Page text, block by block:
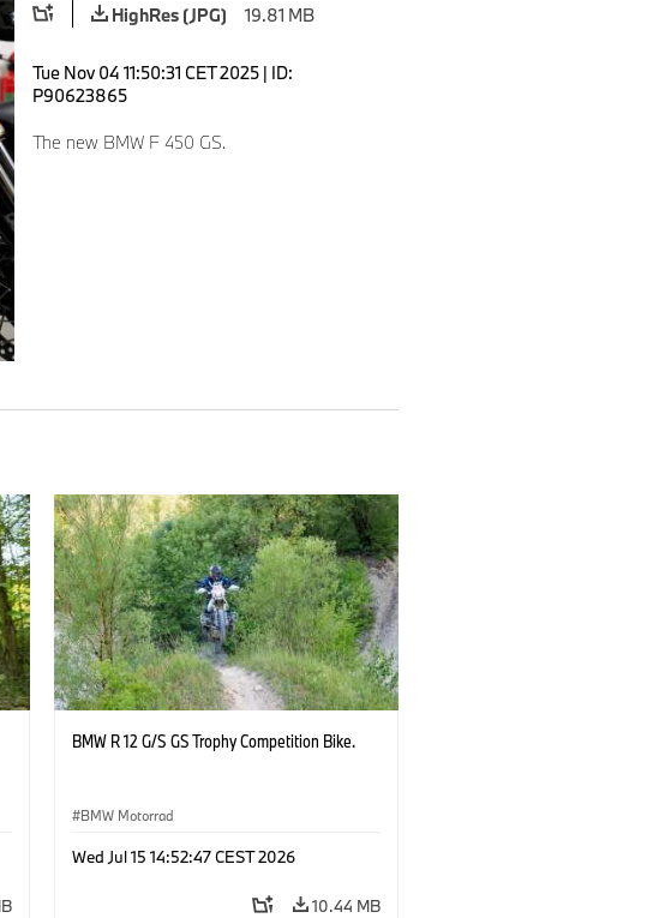
HighRes (JPG)
19.81 MB
Tue Nov 04 11:50:31 CET 2025 | ID:
P90623865
The new BMW F 450 GS.
BMW R 12 G/S GS Trophy Competition Bike.
BMW Motorrad
Wed Jul 15 14:52:47 CEST 2026
10.44 MB